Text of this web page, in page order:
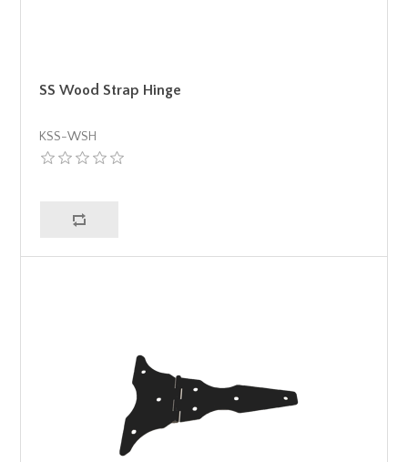
SS Wood Strap Hinge
KSS-WSH